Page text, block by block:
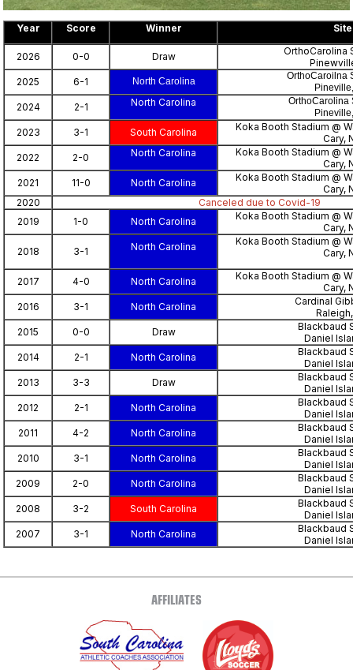
Year Score Winner Site
2026 0-0 Draw
OrthoCarolina
2025
6-1 North Carolina
OrthoCaroilna
2024 2-1 North Carolina
OrthoCarolina
2023 3-1 South Carolina
Koka Booth Stadium @
Cary,
2022
2-0 North Carolina
Koka Booth Stadium @
Cary,
2021
11-0 North Carolina
Koka Booth Stadium @
Cary,
2020
Canceled due to Covid-19
2019
1-0 North Carolina
Koka Booth Stadium @
Cary,
2018
3-1 North Carolina
Koka Booth Stadium @
Cary,
2017 4-0 North Carolina
Koka Booth Stadium @
Cary,
2016
3-1 North Carolina
Cardinal
2015
0-0 Draw
Blackbaud
Daniel
2014
2-1 North Carolina
Blackbaud
Daniel
2013
3-3 Draw
Blackbaud
Daniel
2012
2-1 North Carolina
Blackbaud
Daniel
2011
4-2 North Carolina
Blackbaud
Daniel
2010
3-1 North Carolina
Blackbaud
Daniel
2009
2-0 North Carolina
Blackbaud
Daniel
2008
3-2 South Carolina
Blackbaud
Daniel
2007
3-1 North Carolina
Blackbaud
Daniel
AFFILIATES